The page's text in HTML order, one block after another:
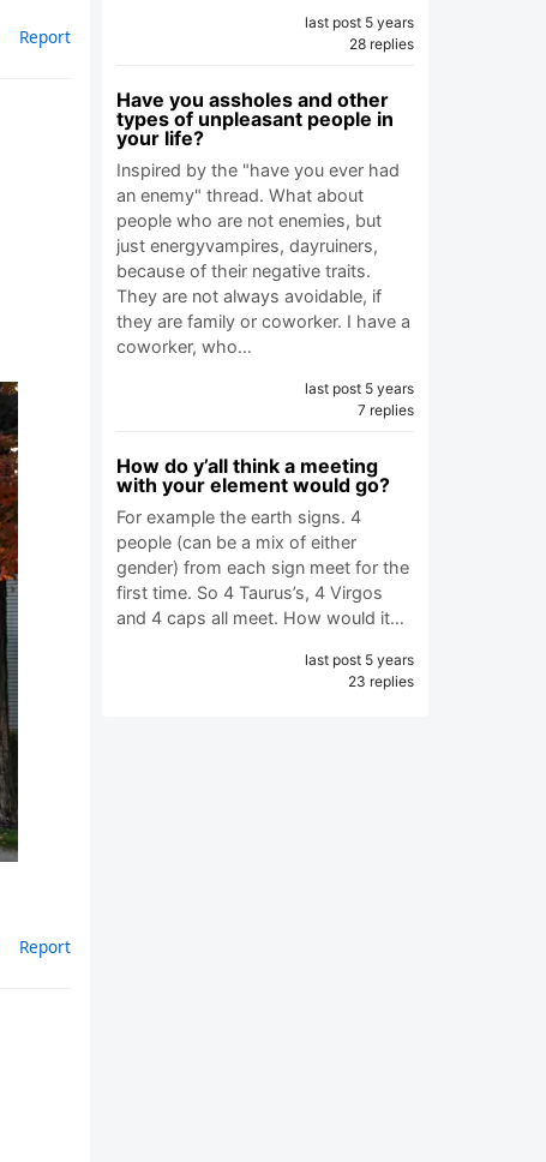
Report
Report
last post 5 years
28 replies
Have you assholes and other
types of unpleasant people in
your life?
Inspired by the "have you ever had
an enemy" thread. What about
people who are not enemies, but
just energyvampires, dayruiners,
because of their negative traits.
They are not always avoidable, if
they are family or coworker. I have a
coworker, who…
last post 5 years
7 replies
How do y’all think a meeting
with your element would go?
For example the earth signs. 4
people (can be a mix of either
gender) from each sign meet for the
first time. So 4 Taurus’s, 4 Virgos
and 4 caps all meet. How would it…
last post 5 years
23 replies